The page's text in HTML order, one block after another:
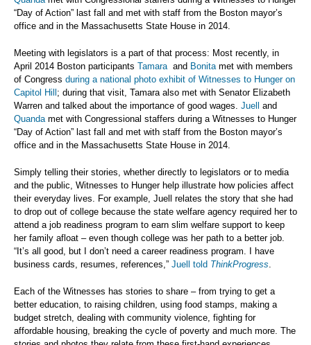
“Day of Action” last fall and met with staff from the Boston mayor’s
office and in the Massachusetts State House in 2014.
Meeting with legislators is a part of that process: Most recently, in
April 2014 Boston participants Tamara and Bonitamet with members
of Congress during a national photo exhibit of Witnesses to Hunger on
Capitol Hill ; during that visit, Tamara also met with Senator Elizabeth
Warren and talked about the importance of good wages. Juell
and
Quandamet with Congressional staffers during a Witnesses to Hunger
“Day of Action” last fall and met with staff from the Boston mayor’s
office and in the Massachusetts State House in 2014.
Simply telling their stories, whether directly to legislators or to media
and the public, Witnesses to Hunger help illustrate how policies affect
their everyday lives. For example, Juell relates the story that she had
to drop out of college because the state welfare agency required her to
attend a job readiness program to earn slim welfare support to keep
her family afloat – even though college was her path to a better job.
“It’s all good, but I don’t need a career readiness program. I have
business cards, resumes, references,” Juell told ThinkProgress.
Each of the Witnesses has stories to share – from trying to get a
better education, to raising children, using food stamps, making a
budget stretch, dealing with community violence, fighting for
affordable housing, breaking the cycle of poverty and much more. The